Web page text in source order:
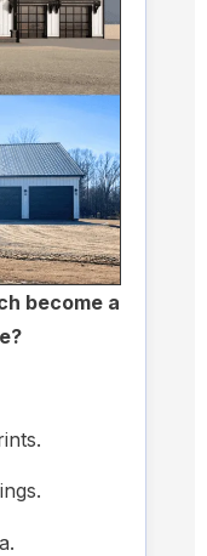
become a